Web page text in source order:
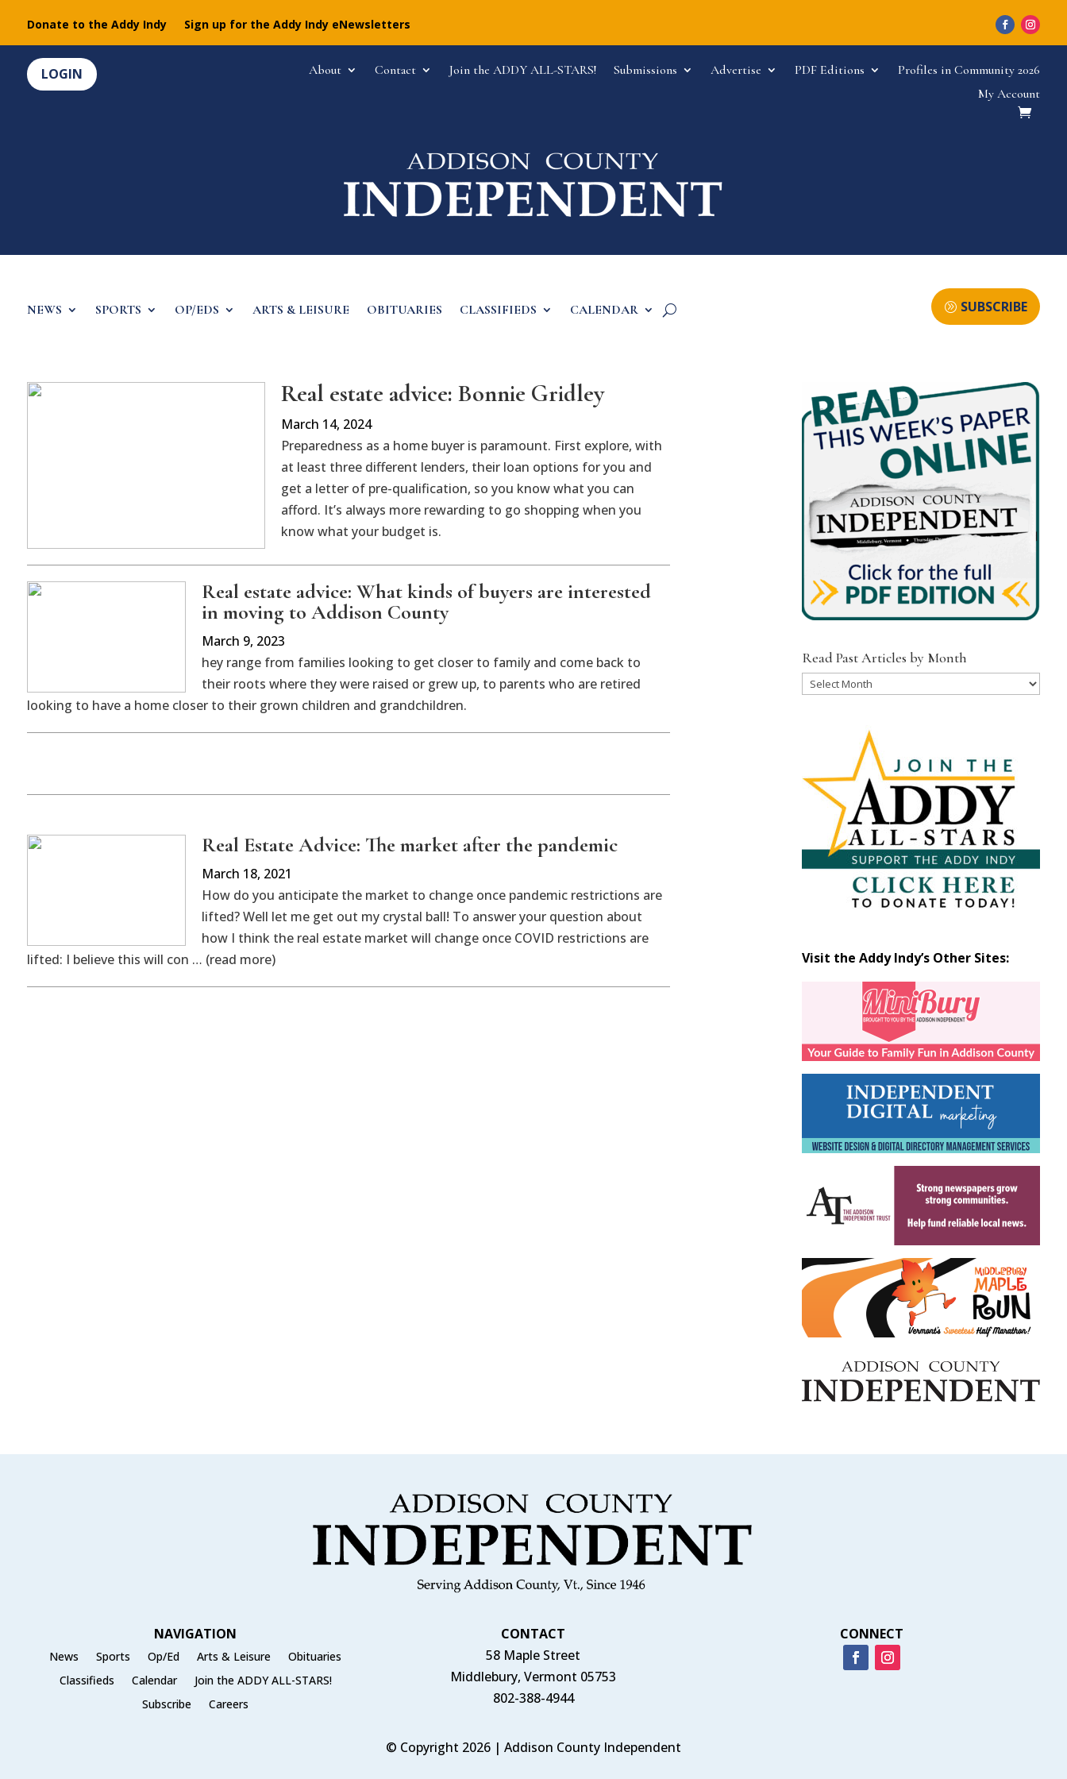
Donate to the Addy Indy Sign up for the Addy Indy eNewsletters
LOGIN About Contact Join the ADDY ALL-STARS! Submissions Advertise PDF Editions
Profiles in Community 2026
My Account
NEWS SPORTS OP/EDS ARTS & LEISURE OBITUARIES CLASSIFIEDS CALENDAR SUBSCRIBE
Real estate advice: Bonnie Gridley
March 14, 2024
Preparedness as a home buyer is paramount. First explore, with
at least three different lenders, their loan options for you and
get a letter of pre-qualification, so you know what you can
afford. It’s always more rewarding to go shopping when you
know what your budget is.
Real estate advice: What kinds of buyers are interested
in moving to Addison County
March 9, 2023
hey range from families looking to get closer to family and come back to
their roots where they were raised or grew up, to parents who are retired
looking to have a home closer to their grown children and grandchildren.
Real Estate Advice: The market after the pandemic
March 18, 2021
How do you anticipate the market to change once pandemic restrictions are
lifted? Well let me get out my crystal ball! To answer your question about
how I think the real estate market will change once COVID restrictions are
lifted: I believe this will con … (read more)
Read Past Articles by Month
Read
Visit the Addy Indy’s Other Sites:
NAVIGATION
News Sports Op/Ed Arts & Leisure
Obituaries
Classifieds
Calendar
Join the ADDY ALL-STARS!
Subscribe
Careers
CONTACT
58 Maple Street
Middlebury, Vermont 05753
802-388-4944
CONNECT
© Copyright 2026 | Addison County Independent